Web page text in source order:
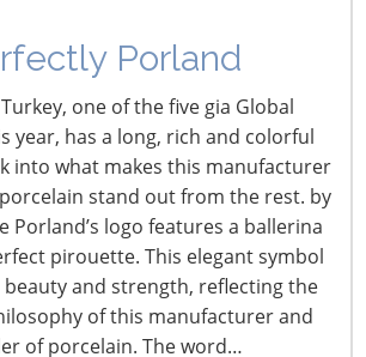
Porland
one of the five gia Global
year, has a long, rich and colorful
into what makes this manufacturer
stand out from the rest. by
Porland’s logo features a ballerina
pirouette. This elegant symbol
and strength, reflecting the
of this manufacturer and
of porcelain. The word…
“Memorandum of
Landscape